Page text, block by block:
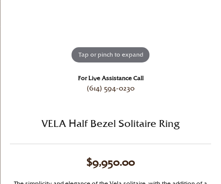
Tap or pinch to expand
For Live Assistance Call
(614) 594-0230
VELA Half Bezel Solitaire Ring
$9,950.00